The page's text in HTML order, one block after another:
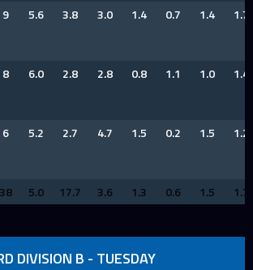
9 5.6 3.8 3.0 1.4 0.7 1.4 1.7
8 6.0 2.8 2.8 0.8 1.1 1.0 1.4
6 5.2 2.7 4.7 1.5 0.2 1.5 1.2
38 5.0 17.7 3.6 1.3 0.6 1.5 1.7
DIVISION B - TUESDAY